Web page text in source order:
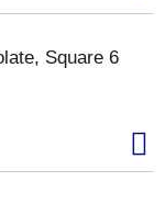
Square 6